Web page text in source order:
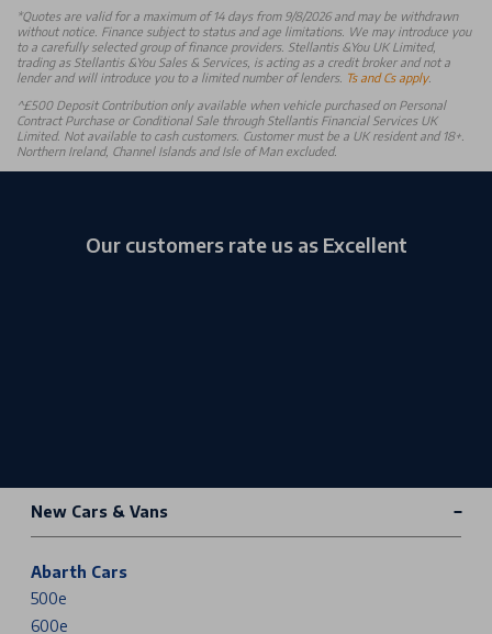
*Quotes are valid for a maximum of 14 days from 9/8/2026 and may be withdrawn
without notice. Finance subject to status and age limitations. We may introduce you
to a carefully selected group of finance providers. Stellantis &You UK Limited,
trading as Stellantis &You Sales & Services, is acting as a credit broker and not a
lender and will introduce you to a limited number of lenders. Ts and Cs apply.
^£500 Deposit Contribution only available when vehicle purchased on Personal
Contract Purchase or Conditional Sale through Stellantis Financial Services UK
Limited. Not available to cash customers. Customer must be a UK resident and 18+.
Northern Ireland, Channel Islands and Isle of Man excluded.
Our customers rate us as Excellent
New Cars & Vans
Abarth Cars
500e
600e